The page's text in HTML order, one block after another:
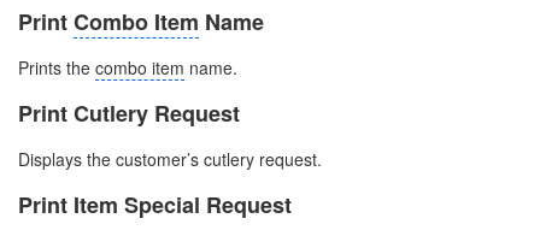
PrintCombo Item Name
Prints the combo item name.
Print Cutlery Request
Displays the customer’s cutlery request.
Print Item Special Request